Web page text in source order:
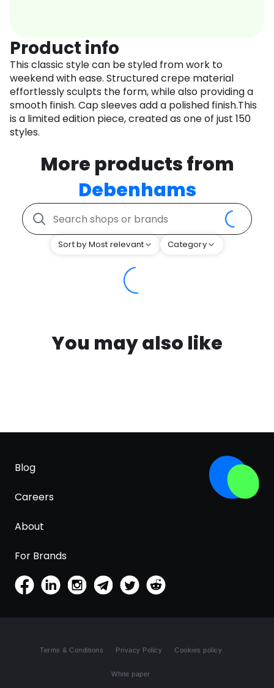
Product info
This classic style can be styled from work to
weekend with ease. Structured crepe material
effortlessly sculpts the form, while also providing a
smooth finish. Cap sleeves add a polished finish.This
is a limited edition piece, created as one of just 150
styles.
More products from
Debenhams
Sort by Most relevant Category
You may also like
Blog
Careers
About
For Brands
Terms & Conditions Privacy Policy Cookies policy
White paper